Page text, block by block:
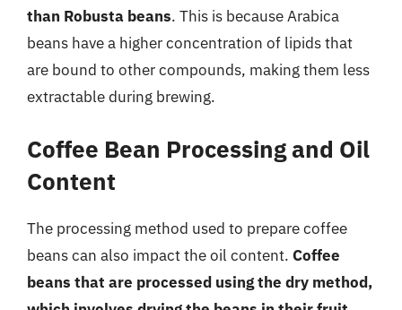
than Robusta beans. This is because Arabica
beans have a higher concentration of lipids that
are bound to other compounds, making them less
extractable during brewing.
Coffee Bean Processing and Oil
Content
The processing method used to prepare coffee
beans can also impact the oil content. Coffee
beans that are processed using the dry method,